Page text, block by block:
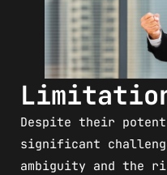
Despite their
significant
ambiguity and the